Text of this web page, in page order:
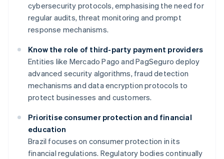
cybersecurity protocols, emphasising the need for
regular audits, threat monitoring and prompt
response mechanisms.
Know the role of third-party payment providers
Entities like Mercado Pago and PagSeguro deploy
advanced security algorithms, fraud detection
mechanisms and data encryption protocols to
protect businesses and customers.
Prioritise consumer protection and financial
education
Brazil focuses on consumer protection in its
financial regulations. Regulatory bodies continually